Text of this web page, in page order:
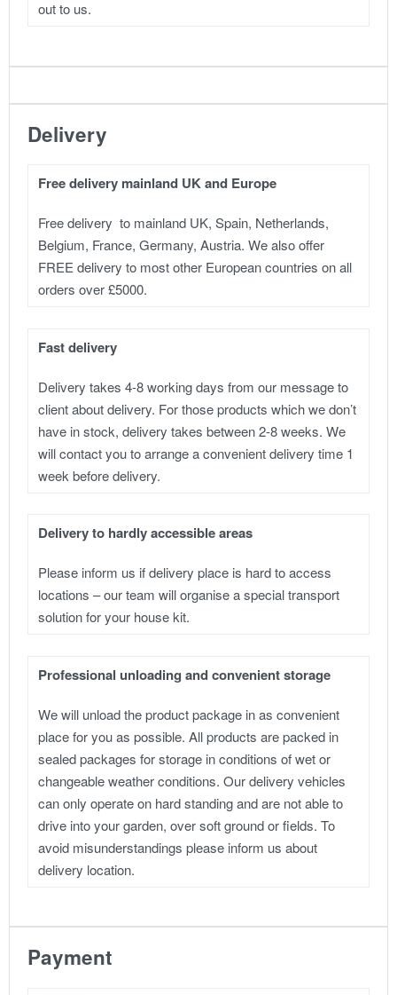
out to us.
Delivery
Free delivery mainland UK and Europe
Free delivery to mainland UK, Spain, Netherlands,
Belgium, France, Germany, Austria. We also offer
FREE delivery to most other European countries on all
orders over £5000.
Fast delivery
Delivery takes 4-8 working days from our message to
client about delivery. For those products which we don’t
have in stock, delivery takes between 2-8 weeks. We
will contact you to arrange a convenient delivery time 1
week before delivery.
Delivery to hardly accessible areas
Please inform us if delivery place is hard to access
locations – our team will organise a special transport
solution for your house kit.
Professional unloading and convenient storage
We will unload the product package in as convenient
place for you as possible. All products are packed in
sealed packages for storage in conditions of wet or
changeable weather conditions. Our delivery vehicles
can only operate on hard standing and are not able to
drive into your garden, over soft ground or fields. To
avoid misunderstandings please inform us about
delivery location.
Payment